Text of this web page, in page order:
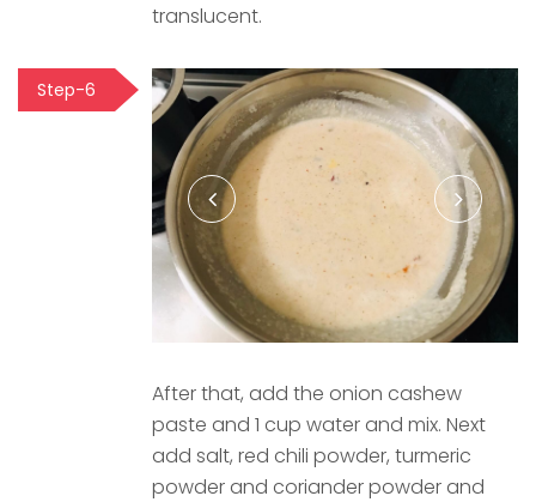
translucent.
Step-6
After that, add the onion cashew
paste and 1 cup water and mix. Next
add salt, red chili powder, turmeric
powder and coriander powder and